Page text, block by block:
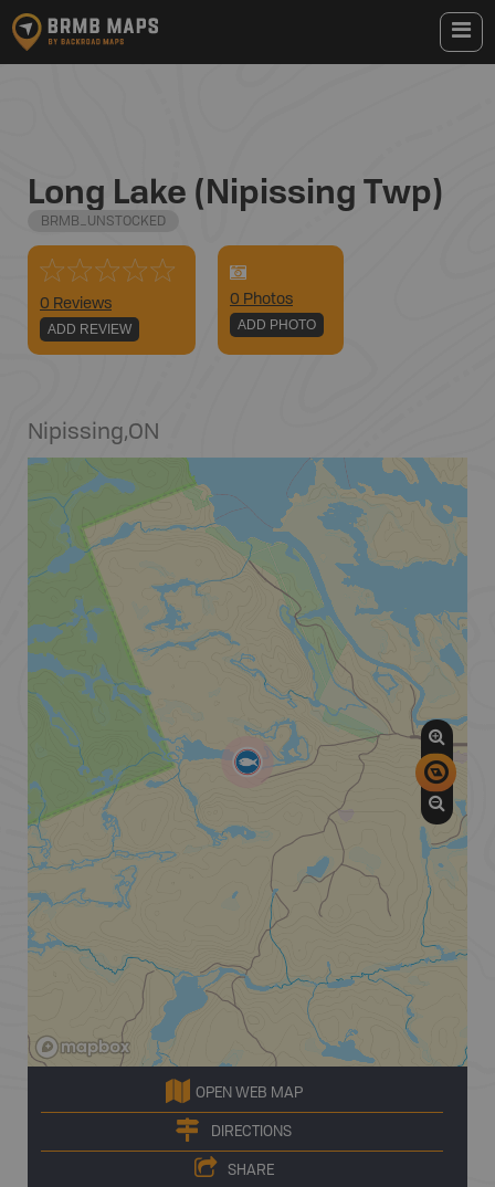
Long Lake (Nipissing Twp)
BRMB_UNSTOCKED
0 Reviews
ADD REVIEW
0 Photos
ADD PHOTO
Nipissing,ON
OPEN WEB MAP
DIRECTIONS
SHARE